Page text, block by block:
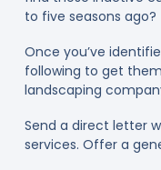
to five seasons ago?
Once you’ve
following to get
landscaping
Send a direct letter
services. Offer a